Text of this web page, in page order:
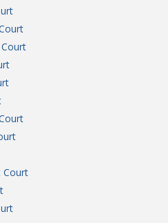
Court